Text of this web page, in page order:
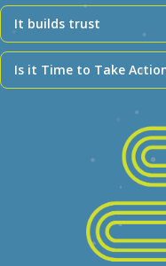
It builds trust
Is it Time to Take